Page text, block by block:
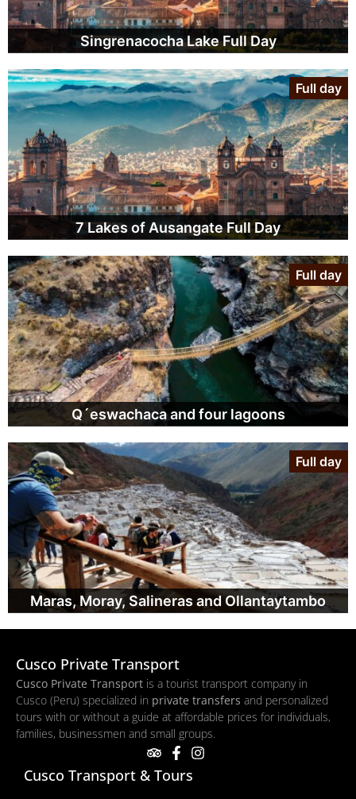
Singrenacocha Lake Full Day
7 Lakes of Ausangate Full Day
Full day
Q´eswachaca and four lagoons
Full day
Maras, Moray, Salineras and Ollantaytambo
Full day
Cusco Private Transport
Cusco Private Transport is a tourist transport company in
Cusco (Peru) specialized in private transfers and personalized
tours with or without a guide at affordable prices for individuals,
families, businessmen and small groups.
Cusco Transport & Tours